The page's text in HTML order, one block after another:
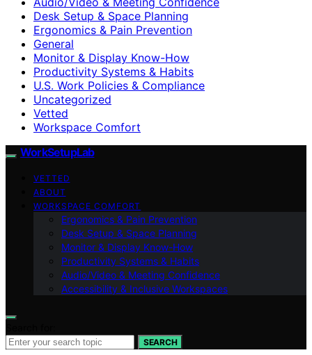
Desk Setup & Space Planning
Ergonomics & Pain Prevention
General
Monitor & Display Know-How
Productivity Systems & Habits
U.S. Work Policies & Compliance
Uncategorized
Vetted
Workspace Comfort
WorkSetupLab
VETTED
ABOUT
WORKSPACE COMFORT
Ergonomics & Pain Prevention
Desk Setup & Space Planning
Monitor & Display Know-How
Productivity Systems & Habits
Audio/Video & Meeting Confidence
Accessibility & Inclusive Workspaces
SEARCH